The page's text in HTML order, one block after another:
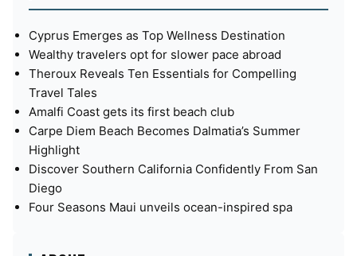
Cyprus Emerges as Top Wellness Destination
Wealthy travelers opt for slower pace abroad
Theroux Reveals Ten Essentials for Compelling
Travel Tales
Amalfi Coast gets its first beach club
Carpe Diem Beach Becomes Dalmatia’s Summer
Highlight
Discover Southern California Confidently From San
Diego
Four Seasons Maui unveils ocean-inspired spa